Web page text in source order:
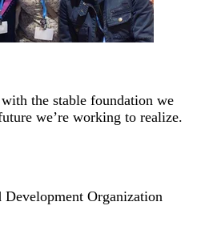
the stable foundation we
we’re working to realize.
Development Organization